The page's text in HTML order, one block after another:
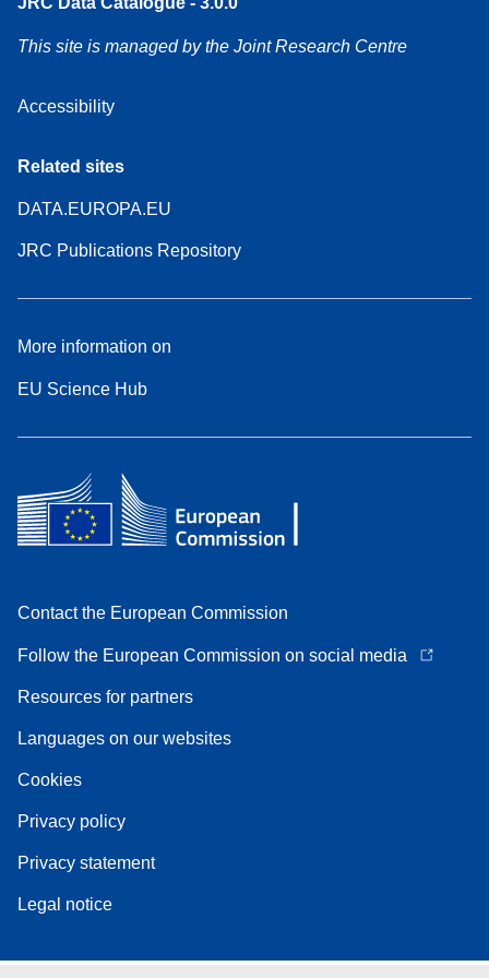
This site is managed by the Joint Research Centre
Accessibility
Related sites
DATA.EUROPA.EU
JRC Publications Repository
More information on
EU Science Hub
Contact the European Commission
Follow the European Commission on social media
Resources for partners
Languages on our websites
Cookies
Privacy policy
Privacy statement
Legal notice